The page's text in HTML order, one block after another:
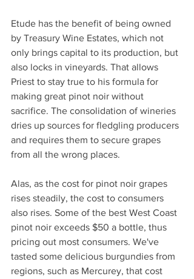
Etude has the benefit of being owned
by Treasury Wine Estates, which not
only brings capital to its production, but
also locks in vineyards. That allows
Priest to stay true to his formula for
making great pinot noir without
sacrifice. The consolidation of wineries
dries up sources for fledgling producers
and requires them to secure grapes
from all the wrong places.
Alas, as the cost for pinot noir grapes
rises steadily, the cost to consumers
also rises. Some of the best West Coast
pinot noir exceeds $50 a bottle, thus
pricing out most consumers. We've
tasted some delicious burgundies from
regions, such as Mercurey, that cost